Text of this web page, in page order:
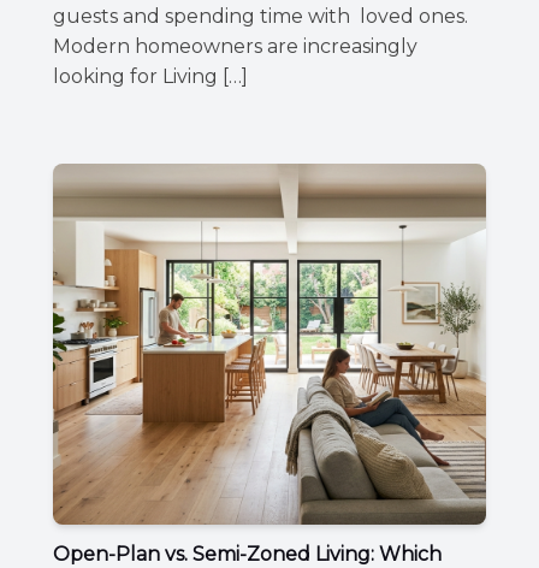
guests and spending time with loved ones.
Modern homeowners are increasingly
looking for Living […]
Open-Plan vs. Semi-Zoned Living: Which